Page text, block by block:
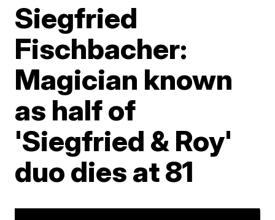
Siegfried
Fischbacher:
Magician known
as half of
'Siegfried & Roy'
duo dies at 81